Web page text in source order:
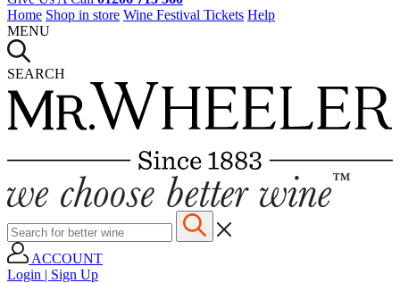
Home Shop in store Wine Festival Tickets Help
MENU
SEARCH
ACCOUNT
Login | Sign Up